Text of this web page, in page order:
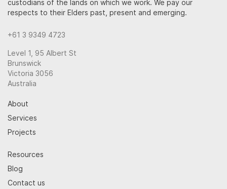
custodians of the lands on which we work. We pay our
respects to their Elders past, present and emerging.
+61 3 9349 4723
Level 1, 95 Albert St
Brunswick
Victoria 3056
Australia
About
Services
Projects
Resources
Blog
Contact us